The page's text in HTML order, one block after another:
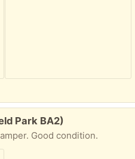
Park BA2)
Good condition.